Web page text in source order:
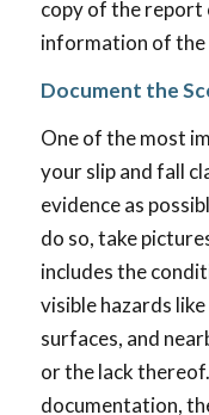
copy of the report
information of
Document the
One of the most
your slip and fall
evidence as
do so, take
includes the
visible hazards
surfaces, and
or the lack
documentation,